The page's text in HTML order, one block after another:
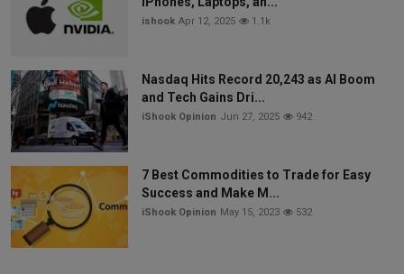
ishook Apr 12, 2025 1.1k
Nasdaq Hits Record 20,243 as AI Boom
and Tech Gains Dri...
iShook Opinion Jun 27, 2025 942
7 Best Commodities to Trade for Easy
Success and Make M...
iShook Opinion May 15, 2023 532